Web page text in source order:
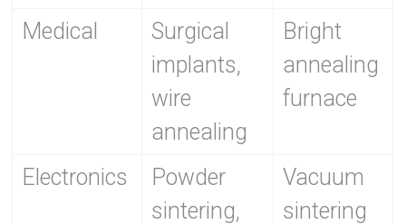
Medical
Surgical
implants,
wire
annealing
Bright
annealing
furnace
Electronics
Powder
sintering,
Vacuum
sintering